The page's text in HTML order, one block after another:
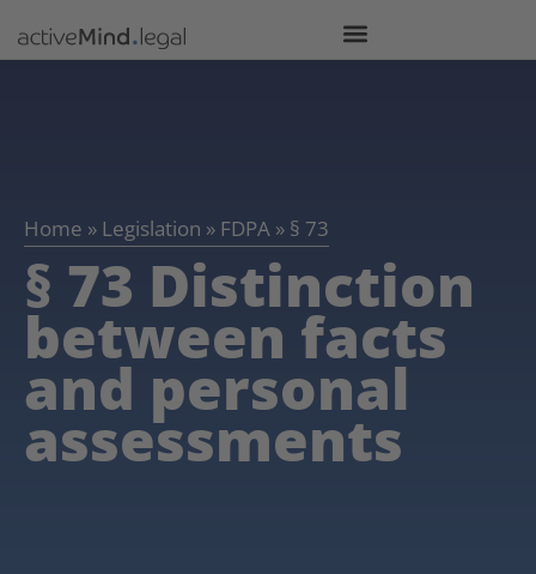
Home » Legislation » FDPA » § 73
§ 73 Distinction
between facts
and personal
assessments